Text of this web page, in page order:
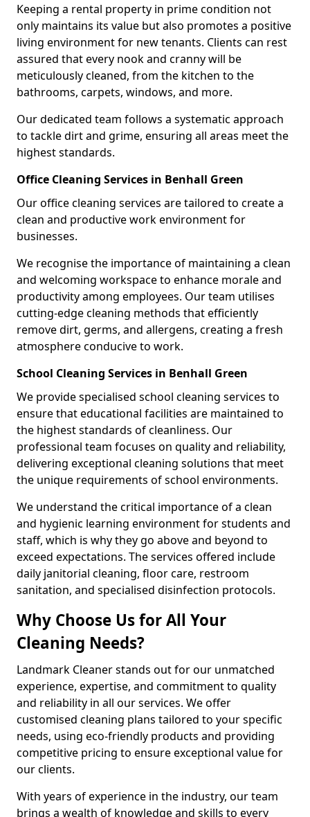
Keeping a rental property in prime condition not
only maintains its value but also promotes a positive
living environment for new tenants. Clients can rest
assured that every nook and cranny will be
meticulously cleaned, from the kitchen to the
bathrooms, carpets, windows, and more.
Our dedicated team follows a systematic approach
to tackle dirt and grime, ensuring all areas meet the
highest standards.
Office Cleaning Services in Benhall Green
Our office cleaning services are tailored to create a
clean and productive work environment for
businesses.
We recognise the importance of maintaining a clean
and welcoming workspace to enhance morale and
productivity among employees. Our team utilises
cutting-edge cleaning methods that efficiently
remove dirt, germs, and allergens, creating a fresh
atmosphere conducive to work.
School Cleaning Services in Benhall Green
We provide specialised school cleaning services to
ensure that educational facilities are maintained to
the highest standards of cleanliness. Our
professional team focuses on quality and reliability,
delivering exceptional cleaning solutions that meet
the unique requirements of school environments.
We understand the critical importance of a clean
and hygienic learning environment for students and
staff, which is why they go above and beyond to
exceed expectations. The services offered include
daily janitorial cleaning, floor care, restroom
sanitation, and specialised disinfection protocols.
Why Choose Us for All Your
Cleaning Needs?
Landmark Cleaner stands out for our unmatched
experience, expertise, and commitment to quality
and reliability in all our services. We offer
customised cleaning plans tailored to your specific
needs, using eco-friendly products and providing
competitive pricing to ensure exceptional value for
our clients.
With years of experience in the industry, our team
brings a wealth of knowledge and skills to every